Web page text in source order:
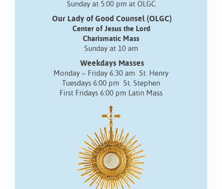
Sunday at 5:00 pm at OLGC
Our Lady of Good Counsel (OLGC)
Center of Jesus the Lord
Charismatic Mass
Sunday at 10 am
Weekdays Masses
Monday – Friday 6:30 am St. Henry
Tuesdays 6:00 pm St. Stephen
First Fridays 6:00 pm Latin Mass